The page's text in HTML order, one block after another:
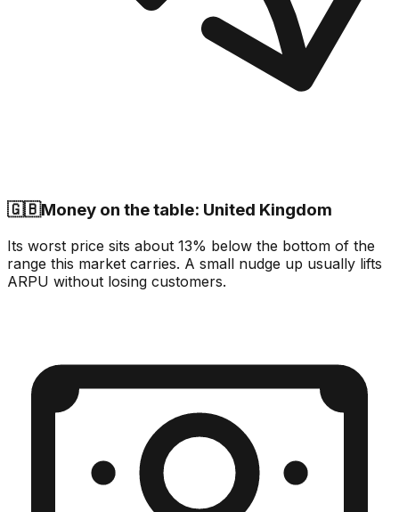
🇬🇧Money on the table: United Kingdom
Its worst price sits about 13% below the bottom of the
range this market carries. A small nudge up usually lifts
ARPU without losing customers.